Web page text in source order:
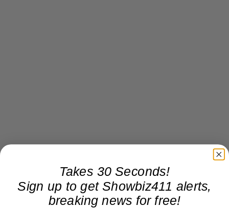
Takes 30 Seconds!
Sign up to get Showbiz411 alerts,
breaking news for free!